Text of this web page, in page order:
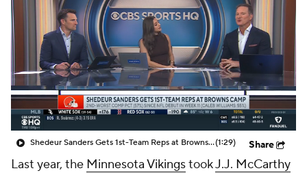
Shedeur Sanders Gets 1st-Team Reps at Browns Camp(1:29) Share
Last year, the Minnesota VikingstookJ.J. McCarthy